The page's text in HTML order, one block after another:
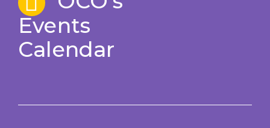
Events
Calendar